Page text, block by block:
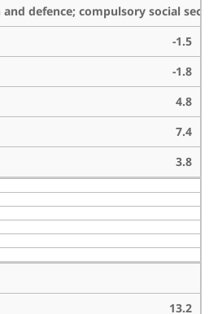
defence; compulsory social
-1.5
-1.8
4.8
7.4
3.8
13.2